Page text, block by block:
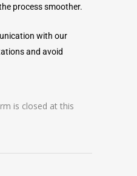
process smoother.
with our
and avoid
is closed at this